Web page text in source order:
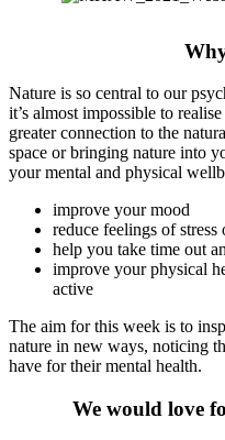
Nature is so central to our
it’s almost impossible to
greater connection to the
space or bringing nature into
your mental and physical
improve your mood
reduce feelings of stress
help you take time out
improve your physical
active
The aim for this week is to
nature in new ways, noticing
have for their mental health.
We would love